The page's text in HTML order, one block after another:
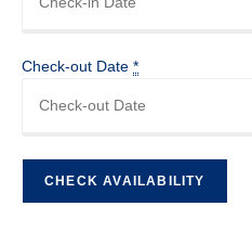
Check-out Date *